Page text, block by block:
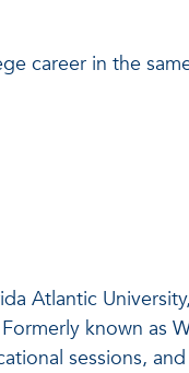
career in the
Atlantic
known as
sessions,